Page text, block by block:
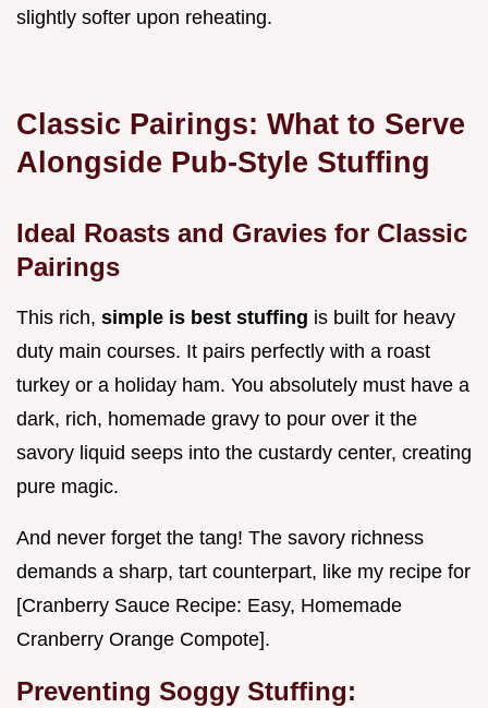
slightly softer upon reheating.
Classic Pairings: What to Serve
Alongside Pub-Style Stuffing
Ideal Roasts and Gravies for Classic
Pairings
This rich, simple is best stuffing is built for heavy
duty main courses. It pairs perfectly with a roast
turkey or a holiday ham. You absolutely must have a
dark, rich, homemade gravy to pour over it the
savory liquid seeps into the custardy center, creating
pure magic.
And never forget the tang! The savory richness
demands a sharp, tart counterpart, like my recipe for
[Cranberry Sauce Recipe: Easy, Homemade
Cranberry Orange Compote].
Preventing Soggy Stuffing: